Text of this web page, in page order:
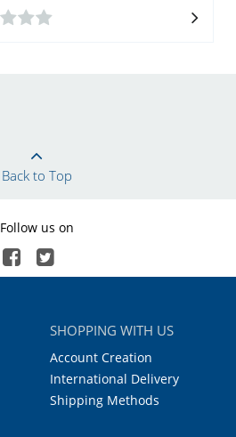
Back to Top
Follow us on
SHOPPING WITH US
Account Creation
International Delivery
Shipping Methods